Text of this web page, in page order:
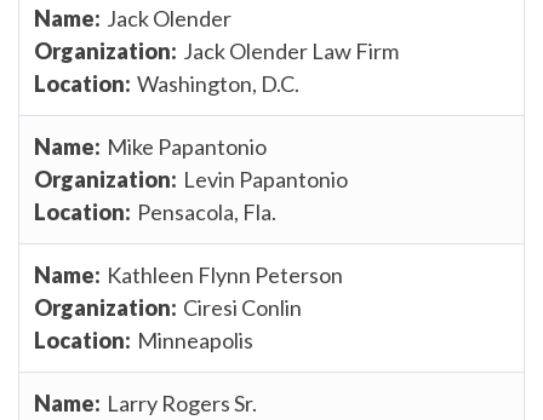
Jack Olender
Jack Olender Law Firm
Washington, D.C.
Mike Papantonio
Levin Papantonio
Pensacola, Fla.
Kathleen Flynn Peterson
Ciresi Conlin
Minneapolis
Larry Rogers Sr.